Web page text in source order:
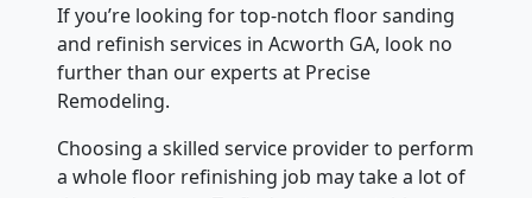
If you’re looking for top-notch floor sanding
and refinish services in Acworth GA, look no
further than our experts at Precise
Remodeling.
Choosing a skilled service provider to perform
a whole floor refinishing job may take a lot of